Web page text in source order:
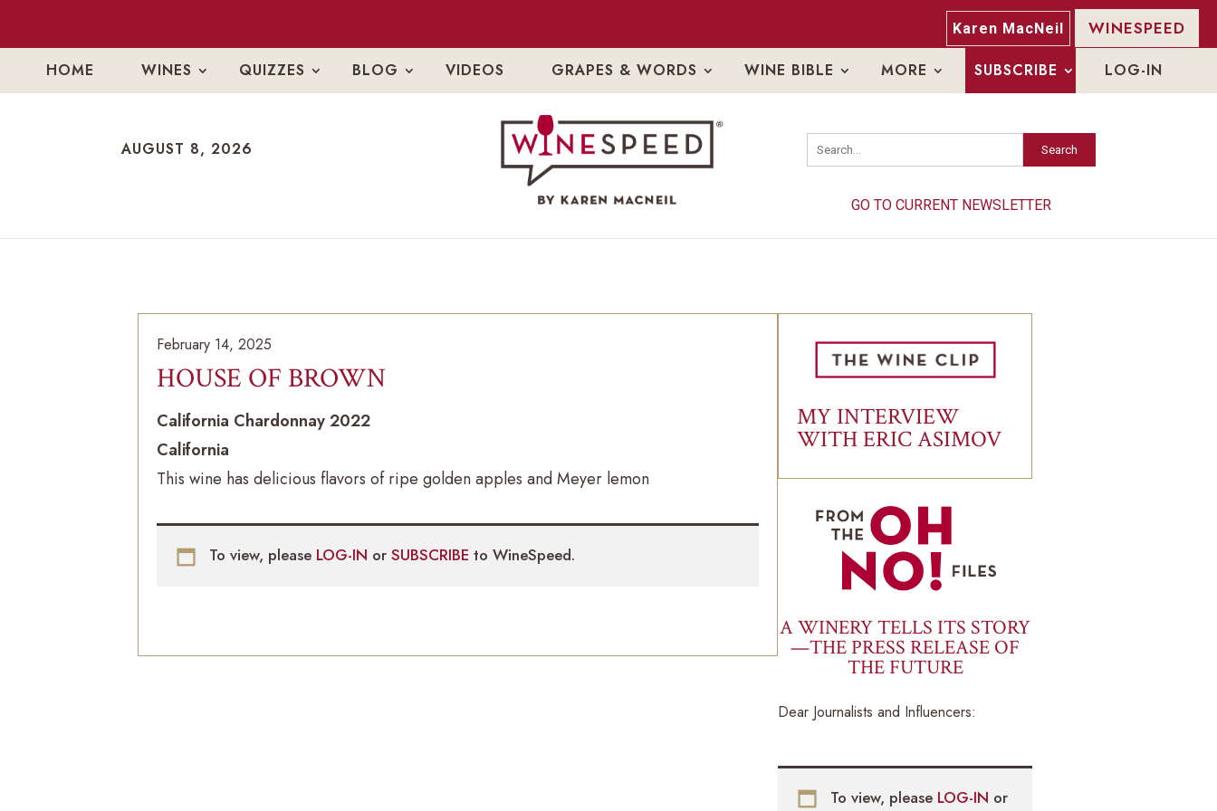
Karen MacNeil WINESPEED
HOME WINES QUIZZES BLOG VIDEOS GRAPES & WORDS WINE BIBLE MORE SUBSCRIBE LOG-IN
AUGUST 8, 2026 Search
GO TO CURRENT NEWSLETTER
AUGUST 8, 2026 Search
GO TO CURRENT NEWSLETTER
February 14, 2025
HOUSE OF BROWN
California Chardonnay 2022
California
This wine has delicious flavors of ripe golden apples and Meyer lemon
To view, please LOG-IN or SUBSCRIBE to WineSpeed.
MY INTERVIEW
WITH ERIC ASIMOV
A WINERY TELLS ITS STORY
—THE PRESS RELEASE OF
THE FUTURE
Dear Journalists and Influencers:
To view, please LOG-IN or